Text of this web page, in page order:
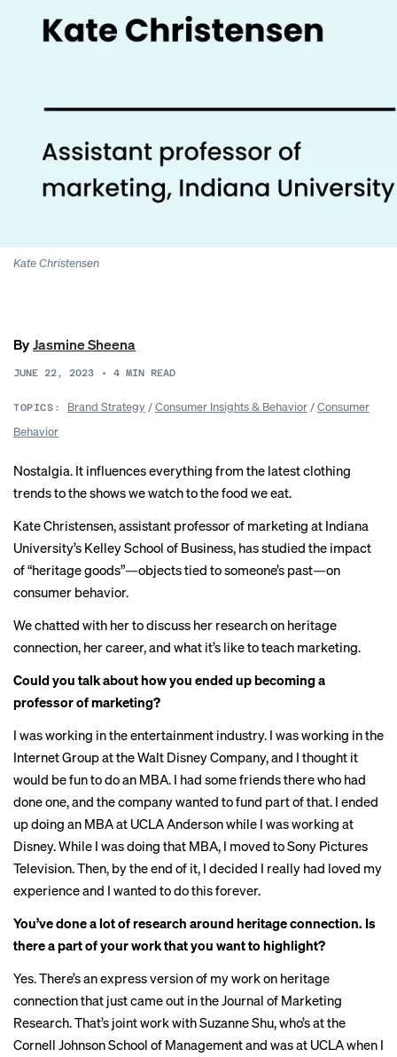
Kate Christensen
ByJasmine Sheena
JUNE 22, 2023 • 4 MIN READ
TOPICS: Brand Strategy/Consumer Insights & Behavior/Consumer
Behavior
Nostalgia. It influences everything from the latest clothing
trends to theshows we watchto thefood we eat.
Kate Christensen, assistant professor of marketing at Indiana
University’s Kelley School of Business, has studied the impact
of “heritage goods”—objects tied to someone’s past—on
consumer behavior.
We chatted with her to discuss her research on heritage
connection, her career, and what it’s like to teach marketing.
Could you talk about how you ended up becoming a
professor of marketing?
I was working in the entertainment industry. I was working in the
Internet Group at the Walt Disney Company, and I thought it
would be fun to do an MBA. I had some friends there who had
done one, and the company wanted to fund part of that. I ended
up doing an MBA at UCLA Anderson while I was working at
Disney. While I was doing that MBA, I moved to Sony Pictures
Television. Then, by the end of it, I decided I really had loved my
experience and I wanted to do this forever.
You’ve done a lot of research around heritage connection. Is
there a part of your work that you want to highlight?
Yes. There’s an express version of my work on heritage
connection that just came out in theJournal of Marketing
Research. That’s joint work with Suzanne Shu, who’s at the
Cornell Johnson School of Management and was at UCLA when I